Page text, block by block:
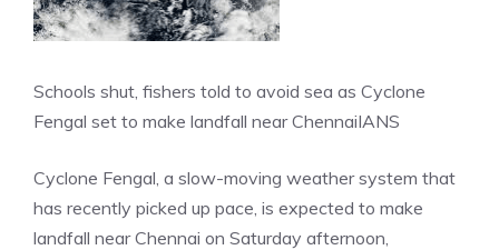
Schools shut, fishers told to avoid sea as Cyclone
Fengal set to make landfall near ChennaiIANS
Cyclone Fengal, a slow-moving weather system that
has recently picked up pace, is expected to make
landfall near Chennai on Saturday afternoon,